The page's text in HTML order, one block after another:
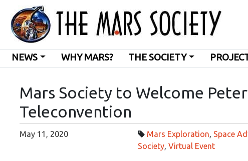
NEWS WHY MARS? THE SOCIETY
Mars Society to Welcome
Teleconvention
May 11, 2020 Mars Exploration, Space
Society, Virtual Event